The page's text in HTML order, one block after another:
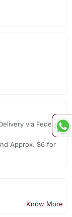
via Fedex,
Approx. $6 for
Know More